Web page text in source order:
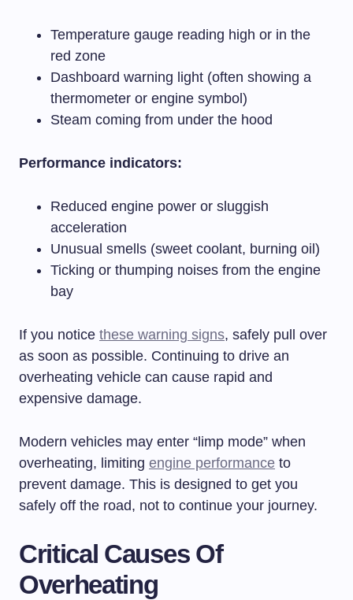
Temperature gauge reading high or in the
red zone
Dashboard warning light (often showing a
thermometer or engine symbol)
Steam coming from under the hood
Performance indicators:
Reduced engine power or sluggish
acceleration
Unusual smells (sweet coolant, burning oil)
Ticking or thumping noises from the engine
bay
If you notice these warning signs, safely pull over
as soon as possible. Continuing to drive an
overheating vehicle can cause rapid and
expensive damage.
Modern vehicles may enter “limp mode” when
overheating, limiting engine performance to
prevent damage. This is designed to get you
safely off the road, not to continue your journey.
Critical Causes Of
Overheating